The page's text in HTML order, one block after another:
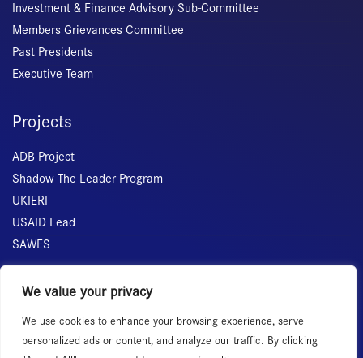
We value your privacy
We use cookies to enhance your browsing experience, serve
personalized ads or content, and analyze our traffic. By clicking
Investment & Finance Advisory Sub-Committee
Members Grievances Committee
Past Presidents
Executive Team
Projects
ADB Project
Shadow The Leader Program
UKIERI
USAID Lead
SAWES
Quick Links
Home
About Us